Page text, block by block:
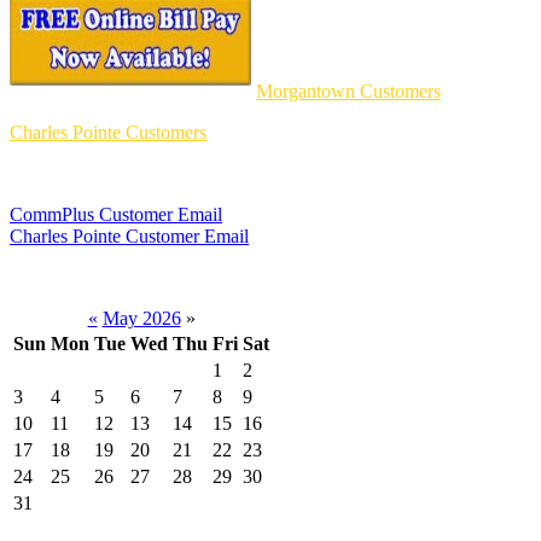
Morgantown Customers
Charles Pointe Customers
CommPlus Customer Email
Charles Pointe Customer Email
« May 2026 »
Sun Mon Tue Wed Thu Fri Sat
1
2
3
4 5 6 7 8
9
10
11 12 13 14 15 16
17
18 19 20 21 22
23
24
25 26 27 28 29 30
31